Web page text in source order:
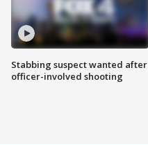
Stabbing suspect wanted after
officer-involved shooting